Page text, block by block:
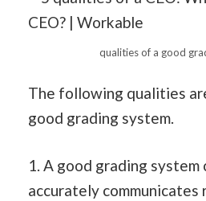
qualities of a good
The following qualities
good grading system.
1. A good grading system
accurately communicates